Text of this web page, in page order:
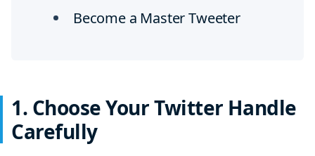
Become a Master Tweeter
1. Choose Your Twitter Handle
Carefully